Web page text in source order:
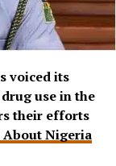
voiced its
use in the
their efforts
About Nigeria